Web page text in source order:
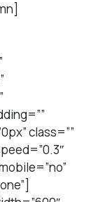
class=””